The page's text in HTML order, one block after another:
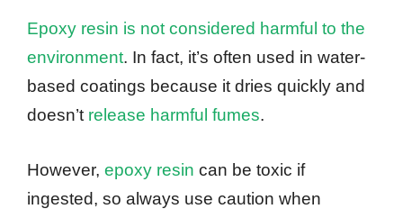
Epoxy resin is not considered harmful to the
environment. In fact, it’s often used in water-
based coatings because it dries quickly and
doesn’t release harmful fumes.
However, epoxy resin can be toxic if
ingested, so always use caution when